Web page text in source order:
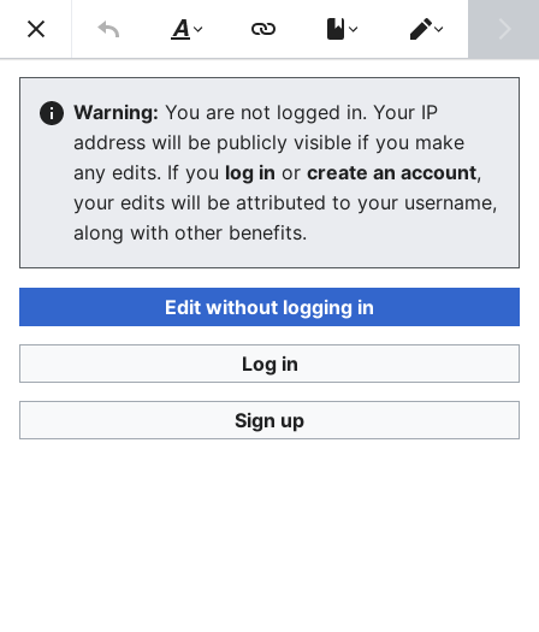
Stop Synthetic Filth! wiki
Laws against synthesis and other
related crimes
The editor will now load. If you still see this message
after a few seconds, pleasereload the page
Stop Synthetic Filth! wiki
Style
text
Switch
editor
Warning: You are not logged in. Your IP
address will be publicly visible if you make
any edits. If you log in or create an account,
your edits will be attributed to your username,
along with other benefits.
Edit without logging in
Log in
Sign up